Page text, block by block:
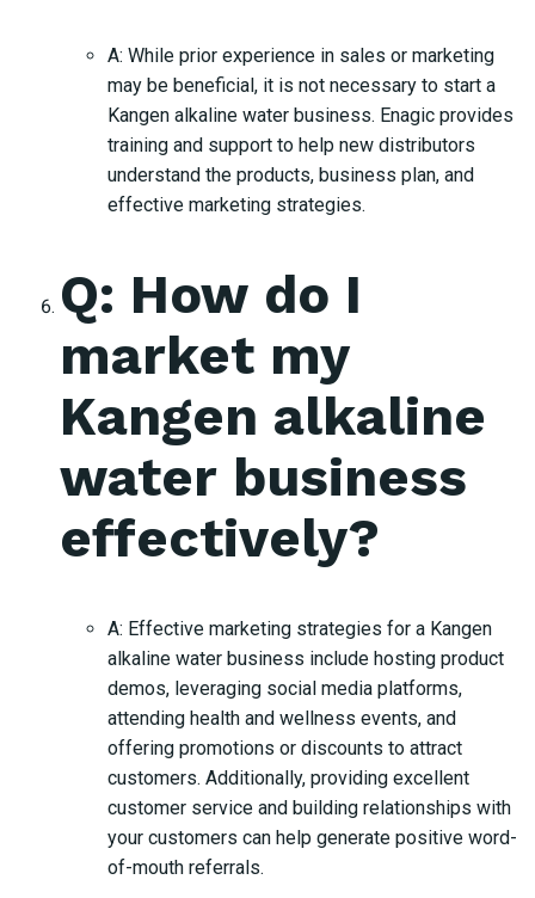
A: While prior experience in sales or marketing
may be beneficial, it is not necessary to start a
Kangen alkaline water business. Enagic provides
training and support to help new distributors
understand the products, business plan, and
effective marketing strategies.
Q: How do I
market my
Kangen alkaline
water business
effectively?
A: Effective marketing strategies for a Kangen
alkaline water business include hosting product
demos, leveraging social media platforms,
attending health and wellness events, and
offering promotions or discounts to attract
customers. Additionally, providing excellent
customer service and building relationships with
your customers can help generate positive word-
of-mouth referrals.